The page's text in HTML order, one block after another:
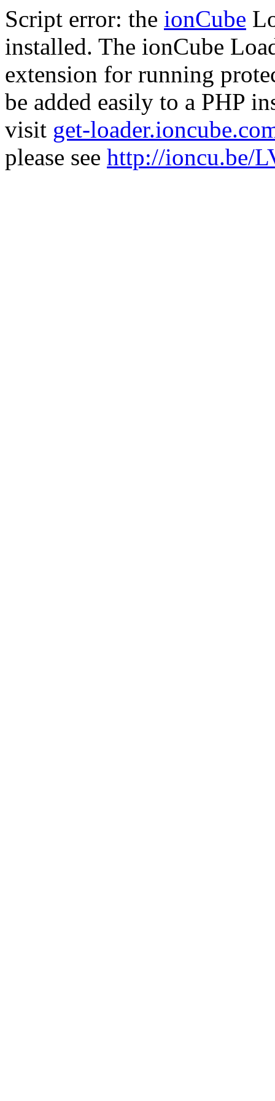
Script error: the ionCube
installed. The ionCube
extension for running
be added easily to a PHP
visit get-
please see http://ioncu.be/